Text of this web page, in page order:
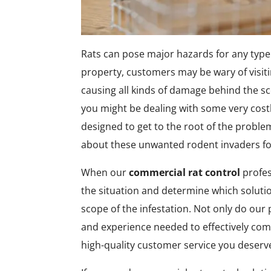
Rats can pose major hazards for any
property, customers may be wary of
causing all kinds of damage behind the
you might be dealing with some very
designed to get to the root of the
about these unwanted rodent invaders
When ourcommercial rat control
the situation and determine which
scope of the infestation. Not only do
and experience needed to effectively
high-quality customer service you